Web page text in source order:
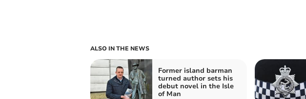
ALSO IN THE NEWS
Former island barman
turned author sets his
debut novel in the Isle
of Man